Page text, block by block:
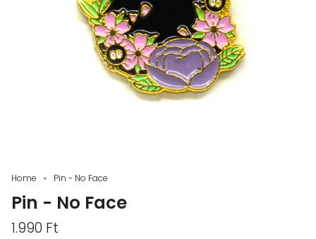
Home Pin - No Face
Pin - No Face
1.990 Ft